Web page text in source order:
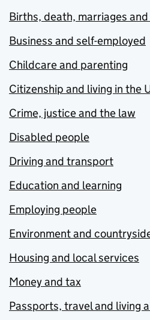
Births, death, marriages
Business and self-employed
Childcare and parenting
Citizenship and living in the
Crime, justice and the law
Disabled people
Driving and transport
Education and learning
Employing people
Environment and
Housing and local services
Money and tax
Passports, travel and living